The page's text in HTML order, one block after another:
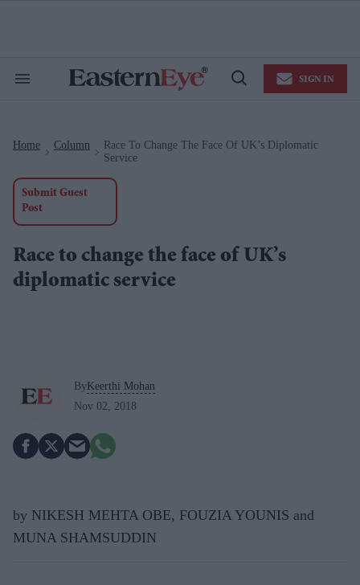
Search
Open
SIGN IN
Home Column
Race To Change The Face Of UK’s Diplomatic
Service
Submit Guest
Post
Race to change the face of UK’s
diplomatic service
ByKeerthi Mohan
Nov 02, 2018
by NIKESH MEHTA OBE, FOUZIA YOUNIS and
MUNA SHAMSUDDIN